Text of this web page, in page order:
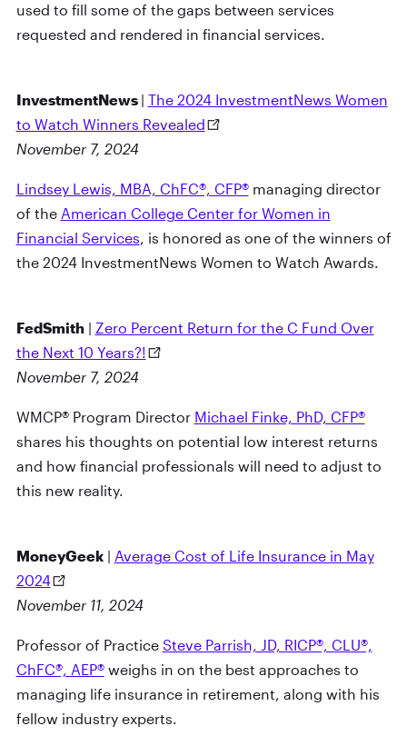
used to fill some of the gaps between services
requested and rendered in financial services.
InvestmentNews | The 2024 InvestmentNews Women
to Watch Winners Revealed
November 7, 2024
Lindsey Lewis, MBA, ChFC®, CFP®managing director
of the American College Center for Women in
Financial Services, is honored as one of the winners of
the 2024 InvestmentNews Women to Watch Awards.
FedSmith| Zero Percent Return for the C Fund Over
the Next 10 Years?!
November 7, 2024
WMCP® Program Director Michael Finke, PhD, CFP®
shares his thoughts on potential low interest returns
and how financial professionals will need to adjust to
this new reality.
MoneyGeek| Average Cost of Life Insurance in May
2024
November 11, 2024
Professor of Practice Steve Parrish, JD, RICP®, CLU®,
ChFC®, AEP®weighs in on the best approaches to
managing life insurance in retirement, along with his
fellow industry experts.